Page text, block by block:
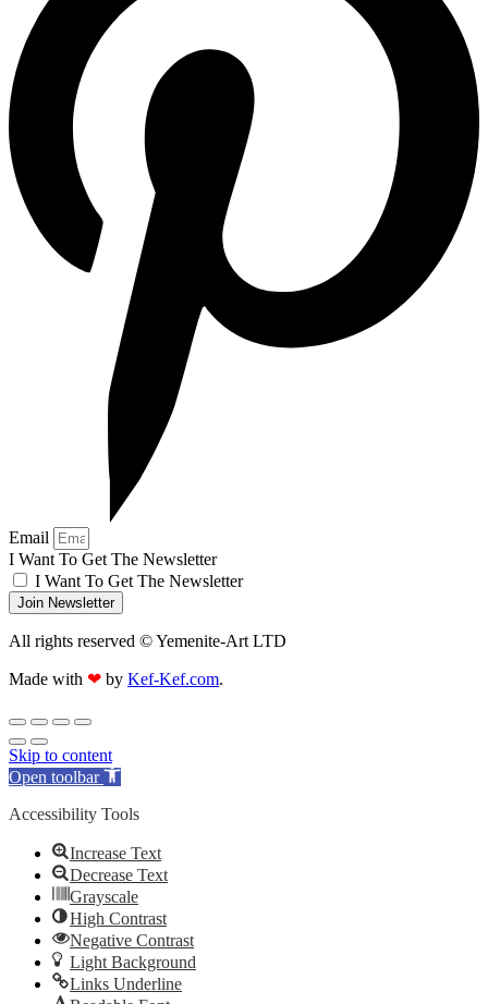
Email
I Want To Get The Newsletter
I Want To Get The Newsletter
Join Newsletter
All rights reserved © Yemenite-Art LTD
Made with ❤ by Kef-Kef.com.
Skip to content
Open toolbar
Accessibility Tools
Increase Text
Decrease Text
Grayscale
High Contrast
Negative Contrast
Light Background
Links Underline